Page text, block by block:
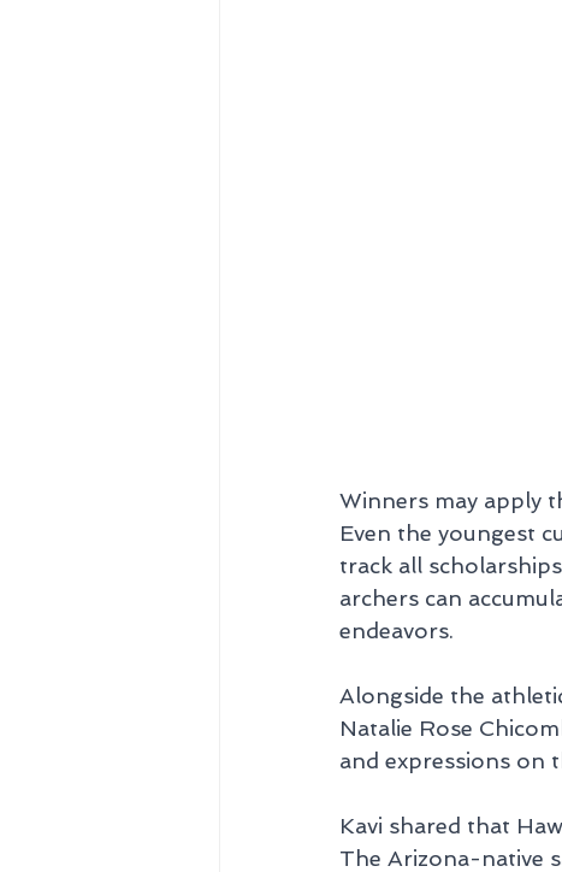
Winners may apply
Even the youngest
track all
archers can
endeavors.
Alongside the
Natalie Rose
and expressions on
Kavi shared that
The Arizona-native